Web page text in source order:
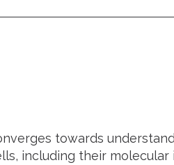
towards
including their molecular